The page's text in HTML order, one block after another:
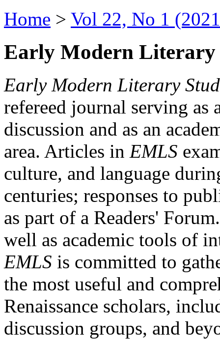
Home > Vol 22, No 1
Early Modern Literary
Early Modern Literary
refereed journal serving as
discussion and as an
area. Articles in EMLS
culture, and language
centuries; responses to
as part of a Readers'
well as academic tools of
EMLS is committed to
the most useful and
Renaissance scholars,
discussion groups, and